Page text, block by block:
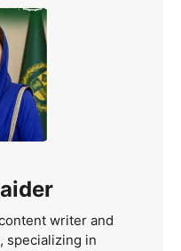
writer and
specializing in